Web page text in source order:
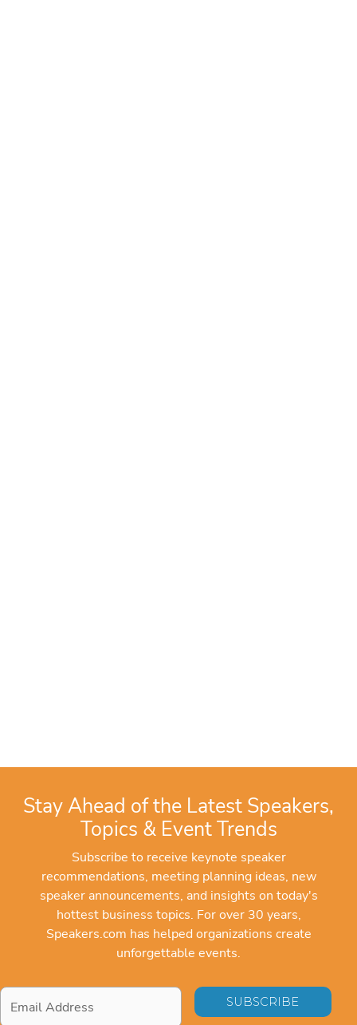
Stay Ahead of the Latest Speakers,
Topics & Event Trends
Subscribe to receive keynote speaker
recommendations, meeting planning ideas, new
speaker announcements, and insights on today's
hottest business topics. For over 30 years,
Speakers.com has helped organizations create
unforgettable events.
Email
Address*